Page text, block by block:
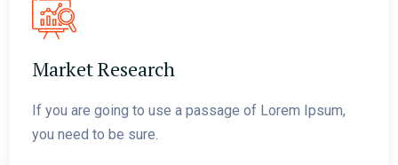
Market Research
If you are going to use a passage of Lorem Ipsum,
you need to be sure.